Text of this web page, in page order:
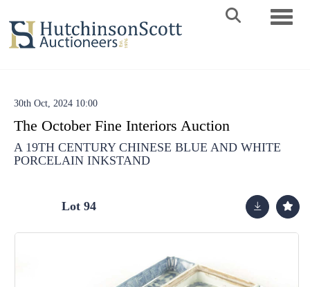
30th Oct, 2024 10:00
The October Fine Interiors Auction
A 19TH CENTURY CHINESE BLUE AND WHITE
PORCELAIN INKSTAND
Lot 94